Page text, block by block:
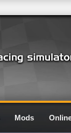
Mods